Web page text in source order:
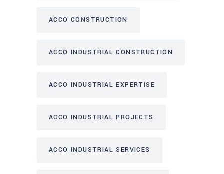
ACCO CONSTRUCTION
ACCO INDUSTRIAL CONSTRUCTION
ACCO INDUSTRIAL EXPERTISE
ACCO INDUSTRIAL PROJECTS
ACCO INDUSTRIAL SERVICES